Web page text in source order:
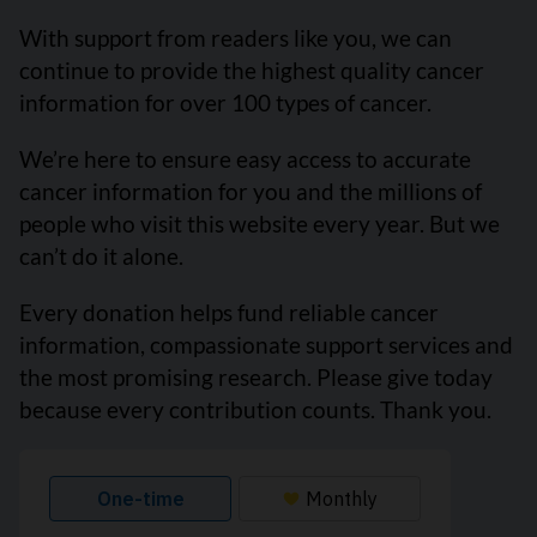
With support from readers like you, we can
continue to provide the highest quality cancer
information for over 100 types of cancer.
We’re here to ensure easy access to accurate
cancer information for you and the millions of
people who visit this website every year. But we
can’t do it alone.
Every donation helps fund reliable cancer
information, compassionate support services and
the most promising research. Please give today
because every contribution counts. Thank you.